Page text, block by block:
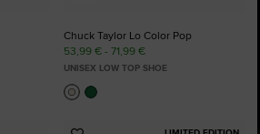
Chuck Taylor Lo Color Pop
53,99 € - 71,99 €
UNISEX LOW TOP SHOE